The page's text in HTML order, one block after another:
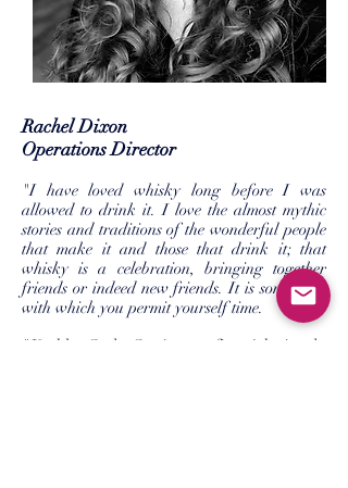
Rachel Dixon
Operations Director
"I have loved whisky long before I was
allowed to drink it. I love the almost mythic
stories and traditions of the wonderful people
that make it and those that drink it; that
whisky is a celebration, bringing together
friends or indeed new friends. It is something
with which you permit yourself time.
"Keeble Cask Co is my first job in the